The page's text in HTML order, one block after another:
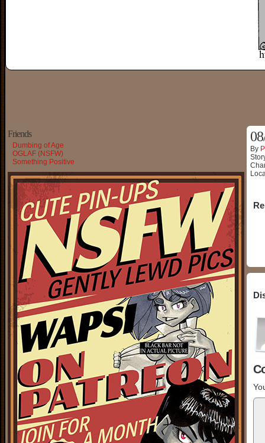
Friends
Dumbing of Age
OGLAF (NSFW)
Something Positive
By